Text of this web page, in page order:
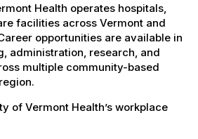
Health operates hospitals,
facilities across Vermont and
opportunities are available in
administration, research, and
multiple community-based
of Vermont Health’s workplace